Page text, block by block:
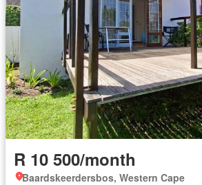
R 10 500/month
Baardskeerdersbos, Western Cape